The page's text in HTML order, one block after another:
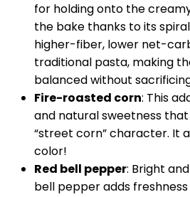
for holding onto the
the bake thanks to its
higher-fiber, lower net-
traditional pasta, making
balanced without
Fire-roasted corn: This
and natural sweetness
“street corn” character. It
color!
Red bell pepper: Bright
bell pepper adds